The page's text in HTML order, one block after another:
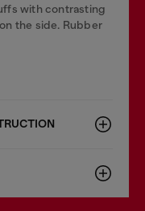
with contrasting
the side. Rubber